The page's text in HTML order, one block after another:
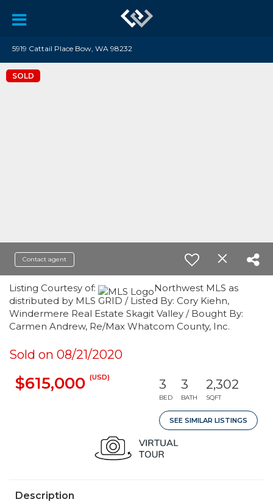
5919 Cattail Place Bow, WA 98232
SOLD
Contact agent
Listing Courtesy of:
Northwest MLS as
distributed by MLS GRID / Listed By: Cory Kiehn,
Windermere Real Estate Skagit Valley / Bought By:
Carmen Andrew, Re/Max Whatcom County, Inc.
Sold on 08/21/2020
$615,000 (USD) 3
BED
3
BATH
2,302
SQFT
SEE SIMILAR LISTINGS
Description